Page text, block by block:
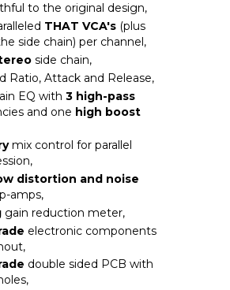
to the original design,
THAT VCA's (plus
side chain) per channel,
side chain,
Ratio, Attack and Release,
EQ with 3 high-pass
and one high boost
mix control for parallel
distortion and noise
amps,
gain reduction meter,
electronic components
double sided PCB with